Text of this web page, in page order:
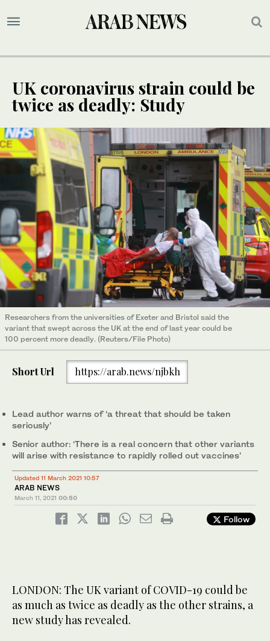
UK coronavirus strain could be
twice as deadly: Study
Researchers from the universities of Exeter and Bristol said the
variant that swept across the UK at the end of last year could be
100 percent more deadly. (Reuters/File Photo)
Short Url https://arab.news/njbkh
Lead author warns of ‘a threat that should be taken
seriously’
Senior author: ‘There is a real concern that other variants
will arise with resistance to rapidly rolled out vaccines’
Updated 11 March 2021 10:57
ARAB NEWS
March 11, 2021 00:50
Follow
LONDON: The UK variant of COVID-19 could be
as much as twice as deadly as the other strains, a
new study has revealed.